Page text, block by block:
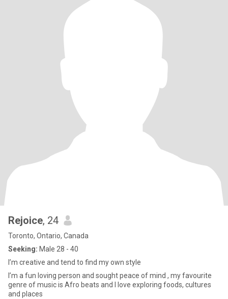
Rejoice, 24
Toronto, Ontario, Canada
Seeking: Male 28 - 40
I’m creative and tend to find my own style
I’m a fun loving person and sought peace of mind , my favourite
genre of music is Afro beats and I love exploring foods, cultures
and places